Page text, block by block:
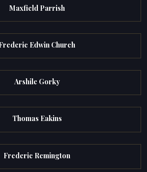
Maxfield Parrish
Edwin Church
Arshile Gorky
Thomas Eakins
Frederic Remington